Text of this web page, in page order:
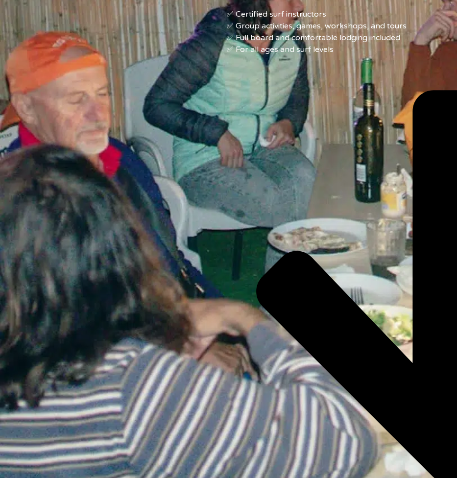
✅ Certified surf instructors
✅ Group activities, games, workshops, and tours
✅Full board andcomfortable lodging included
✅ For all ages and surf levels